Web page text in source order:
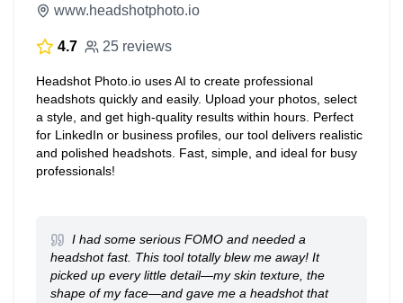
www.headshotphoto.io
4.7 25 reviews
Headshot Photo.io uses AI to create professional
headshots quickly and easily. Upload your photos, select
a style, and get high-quality results within hours. Perfect
for LinkedIn or business profiles, our tool delivers realistic
and polished headshots. Fast, simple, and ideal for busy
professionals!
I had some serious FOMO and needed a
headshot fast. This tool totally blew me away! It
picked up every little detail—my skin texture, the
shape of my face—and gave me a headshot that